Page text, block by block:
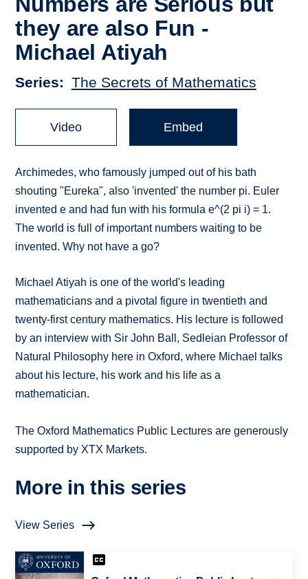
they are also Fun -
Michael Atiyah
Series The Secrets of Mathematics
Video Embed
Archimedes, who famously jumped out of his bath
shouting "Eureka", also 'invented' the number pi. Euler
invented e and had fun with his formula e^(2 pi i) = 1.
The world is full of important numbers waiting to be
invented. Why not have a go?
Michael Atiyah is one of the world's leading
mathematicians and a pivotal figure in twentieth and
twenty-first century mathematics. His lecture is followed
by an interview with Sir John Ball, Sedleian Professor of
Natural Philosophy here in Oxford, where Michael talks
about his lecture, his work and his life as a
mathematician.
The Oxford Mathematics Public Lectures are generously
supported by XTX Markets.
More in this series
View Series